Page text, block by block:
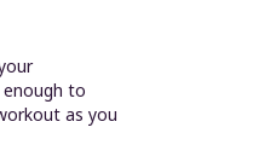
to
as you